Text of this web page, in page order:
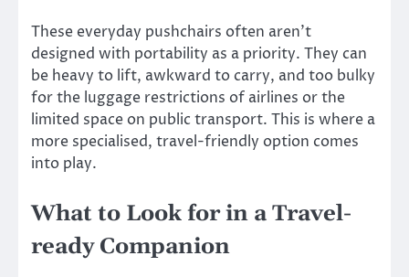
These everyday pushchairs often aren’t
designed with portability as a priority. They can
be heavy to lift, awkward to carry, and too bulky
for the luggage restrictions of airlines or the
limited space on public transport. This is where a
more specialised, travel-friendly option comes
into play.
What to Look for in a Travel-
ready Companion